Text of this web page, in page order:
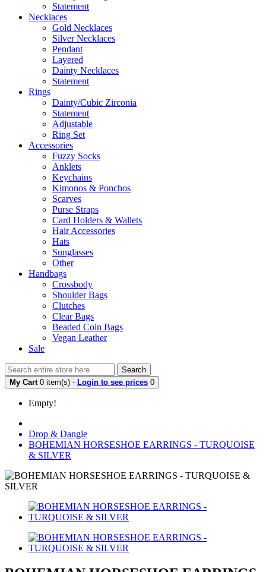
Statement
Necklaces
Gold Necklaces
Silver Necklaces
Pendant
Layered
Dainty Necklaces
Statement
Rings
Dainty/Cubic Zirconia
Statement
Adjustable
Ring Set
Accessories
Fuzzy Socks
Anklets
Keychains
Kimonos & Ponchos
Scarves
Purse Straps
Card Holders & Wallets
Hair Accessories
Hats
Sunglasses
Other
Handbags
Crossbody
Shoulder Bags
Clutches
Clear Bags
Beaded Coin Bags
Vegan Leather
Sale
Search
My Cart 0 item(s) - Login to see prices 0
Empty!
Drop & Dangle
BOHEMIAN HORSESHOE EARRINGS - TURQUOISE
& SILVER